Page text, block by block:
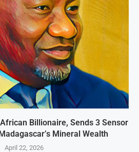
Billionaire, Sends 3 Sensor
Mineral Wealth
April 22, 2026